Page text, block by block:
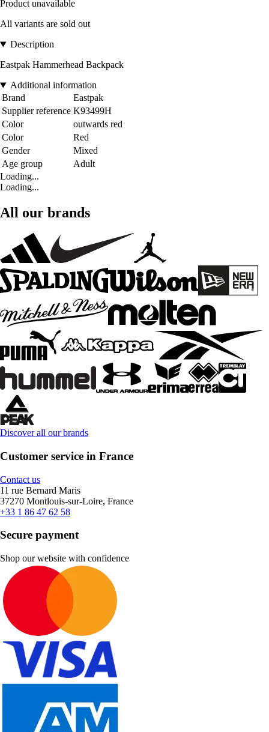
Product unavailable
All variants are sold out
Description
Eastpak Hammerhead Backpack
Additional information
Brand
Eastpak
Supplier reference K93499H
Color
outwards red
Color
Red
Gender
Mixed
Age group
Adult
Loading...
Loading...
All our brands
Discover all our brands
Customer service in France
Contact us
11 rue Bernard Maris
37270 Montlouis-sur-Loire, France
+33 1 86 47 62 58
Secure payment
Shop our website with confidence